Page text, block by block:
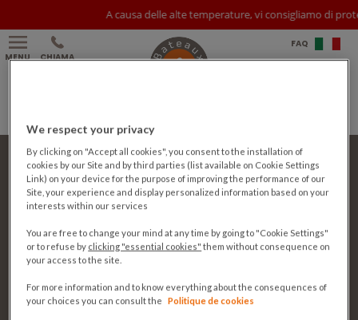
A causa delle alte temperature, vi consigliamo di
MENU CHIAMA
FAQ
Partner
Stampa
Contatto
Lavora con noi
CGV
Note legali
Privacy policy
Cookie policy
Seguici:
We respect your privacy
By clicking on "Accept all cookies", you consent to the installation of
cookies by our Site and by third parties (list available on Cookie Settings
Link) on your device for the purpose of improving the performance of our
Site, your experience and display personalized information based on your
interests within our services
You are free to change your mind at any time by going to "Cookie Settings"
or to refuse by clicking "essential cookies" them without consequence on
your access to the site.
For more information and to know everything about the consequences of
your choices you can consult the
Politique de cookies